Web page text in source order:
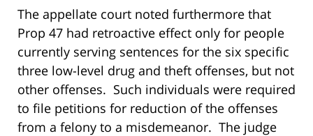
The appellate court noted furthermore that
Prop 47 had retroactive effect only for people
currently serving sentences for the six specific
three low-level drug and theft offenses, but not
other offenses. Such individuals were required
to file petitions for reduction of the offenses
from a felony to a misdemeanor. The judge